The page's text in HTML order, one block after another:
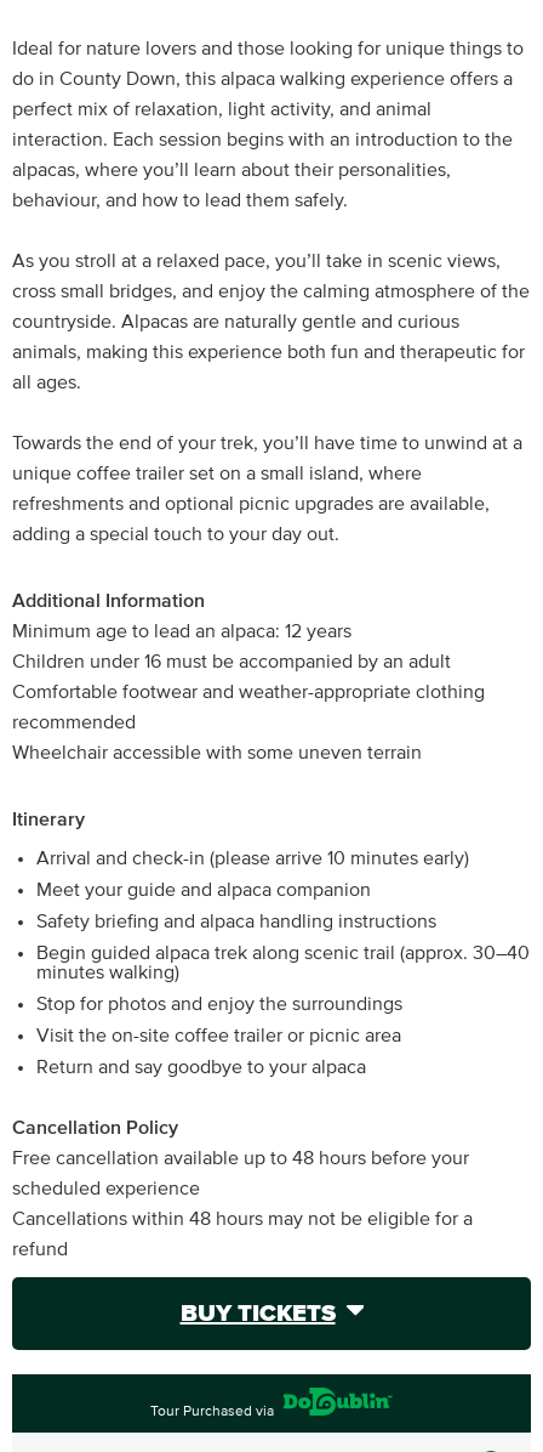
Ideal for nature lovers and those looking for unique things to
do in County Down, this alpaca walking experience offers a
perfect mix of relaxation, light activity, and animal
interaction. Each session begins with an introduction to the
alpacas, where you’ll learn about their personalities,
behaviour, and how to lead them safely.
As you stroll at a relaxed pace, you’ll take in scenic views,
cross small bridges, and enjoy the calming atmosphere of the
countryside. Alpacas are naturally gentle and curious
animals, making this experience both fun and therapeutic for
all ages.
Towards the end of your trek, you’ll have time to unwind at a
unique coffee trailer set on a small island, where
refreshments and optional picnic upgrades are available,
adding a special touch to your day out.
Additional Information
Minimum age to lead an alpaca: 12 years
Children under 16 must be accompanied by an adult
Comfortable footwear and weather-appropriate clothing
recommended
Wheelchair accessible with some uneven terrain
Itinerary
Arrival and check-in (please arrive 10 minutes early)
Meet your guide and alpaca companion
Safety briefing and alpaca handling instructions
Begin guided alpaca trek along scenic trail (approx. 30–40
minutes walking)
Stop for photos and enjoy the surroundings
Visit the on-site coffee trailer or picnic area
Return and say goodbye to your alpaca
Cancellation Policy
Free cancellation available up to 48 hours before your
scheduled experience
Cancellations within 48 hours may not be eligible for a
refund
BUY TICKETS
Tour Purchased via